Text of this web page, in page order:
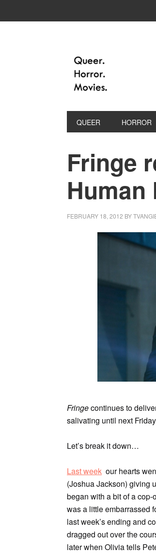
QUEER HORROR
Fringe
Human
FEBRUARY 18, 2012 BY
Fringecontinues to
salivating until next
Let’s break it down…
Last week our hearts
(Joshua Jackson) giving
began with a bit of a
was a little embarrassed
last week’s ending and
dragged out over the
later when Olivia tells